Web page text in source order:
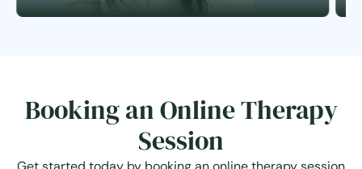
Booking an Online Therapy
Session